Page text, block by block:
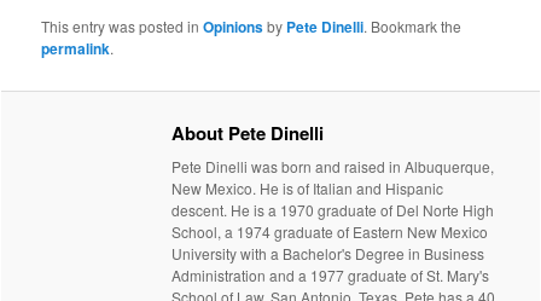
This entry was posted inOpinionsby Pete Dinelli. Bookmark the
permalink.
About Pete Dinelli
Pete Dinelli was born and raised in Albuquerque,
New Mexico. He is of Italian and Hispanic
descent. He is a 1970 graduate of Del Norte High
School, a 1974 graduate of Eastern New Mexico
University with a Bachelor's Degree in Business
Administration and a 1977 graduate of St. Mary's